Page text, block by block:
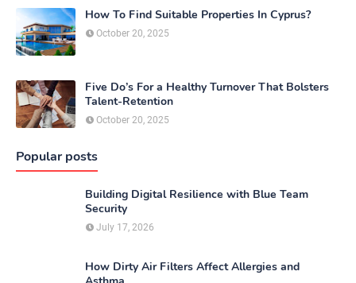
How To Find Suitable Properties In Cyprus?
October 20, 2025
Five Do’s For a Healthy Turnover That Bolsters
Talent-Retention
October 20, 2025
Popular posts
Building Digital Resilience with Blue Team
Security
July 17, 2026
How Dirty Air Filters Affect Allergies and